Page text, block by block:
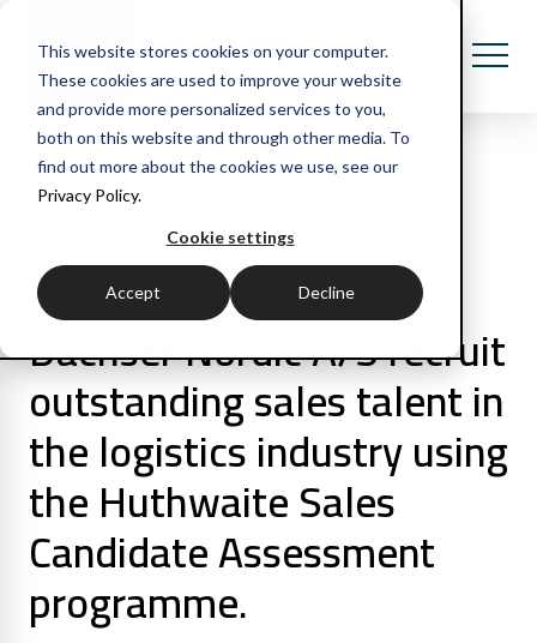
This website stores cookies on your computer.
These cookies are used to improve your website
and provide more personalized services to you,
both on this website and through other media. To
find out more about the cookies we use, see our
Privacy Policy.
Cookie settings
Accept Decline
All Posts
Case study 2 min read
Dachser Nordic A/S recruit
outstanding sales talent in
the logistics industry using
the Huthwaite Sales
Candidate Assessment
programme.